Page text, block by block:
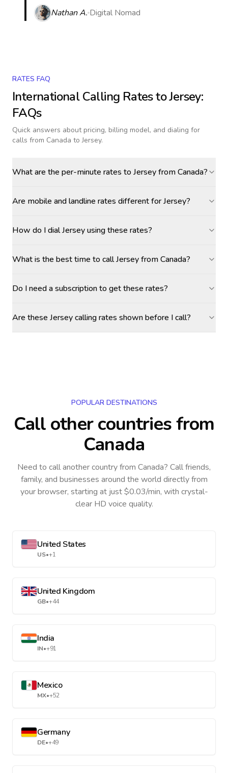
Nathan A. Digital Nomad
RATES FAQ
International Calling Rates toJersey:
FAQs
Quick answers about pricing, billing model, and dialing for
calls from Canada to Jersey.
What are the per-minute rates to Jersey from Canada?
Are mobile and landline rates different for Jersey?
How do I dial Jersey using these rates?
What is the best time to call Jersey from Canada?
Do I need a subscription to get these rates?
Are these Jersey calling rates shown before I call?
POPULAR DESTINATIONS
Call other countriesfrom
Canada
Need to call another countryfrom Canada? Call friends,
family, and businesses around the world directly from
your browser, starting at just $0.03/min, with crystal-
clear HD voice quality.
United States
US•+1
United Kingdom
GB•+44
India
IN•+91
Mexico
MX•+52
Germany
DE•+49